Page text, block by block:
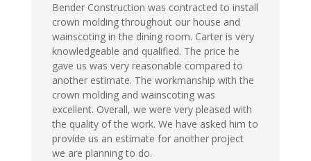
Bender Construction was contracted to install
crown molding throughout our house and
wainscoting in the dining room. Carter is very
knowledgeable and qualified. The price he
gave us was very reasonable compared to
another estimate. The workmanship with the
crown molding and wainscoting was
excellent. Overall, we were very pleased with
the quality of the work. We have asked him to
provide us an estimate for another project
we are planning to do.